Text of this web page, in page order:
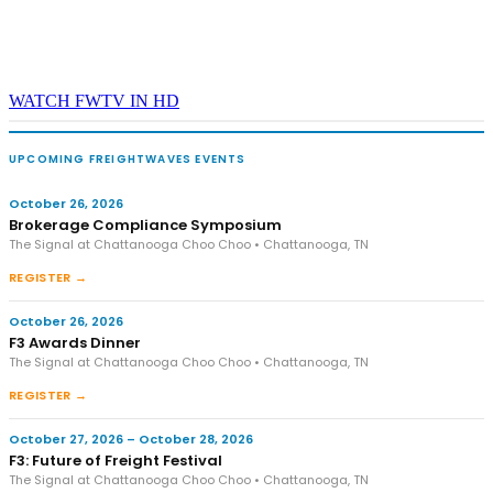
WATCH FWTV IN HD
UPCOMING FREIGHTWAVES EVENTS
October 26, 2026
Brokerage Compliance Symposium
The Signal at Chattanooga Choo Choo • Chattanooga, TN
REGISTER →
October 26, 2026
F3 Awards Dinner
The Signal at Chattanooga Choo Choo • Chattanooga, TN
REGISTER →
October 27, 2026 – October 28, 2026
F3: Future of Freight Festival
The Signal at Chattanooga Choo Choo • Chattanooga, TN